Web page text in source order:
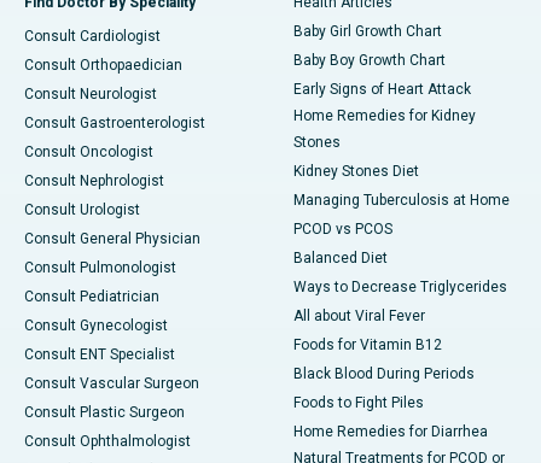
Consult Cardiologist
Consult Orthopaedician
Consult Neurologist
Consult Gastroenterologist
Consult Oncologist
Consult Nephrologist
Consult Urologist
Consult General Physician
Consult Pulmonologist
Consult Pediatrician
Consult Gynecologist
Consult ENT Specialist
Consult Vascular Surgeon
Consult Plastic Surgeon
Consult Ophthalmologist
Baby Girl Growth Chart
Baby Boy Growth Chart
Early Signs of Heart Attack
Home Remedies for Kidney
Stones
Kidney Stones Diet
Managing Tuberculosis at Home
PCOD vs PCOS
Balanced Diet
Ways to Decrease Triglycerides
All about Viral Fever
Foods for Vitamin B12
Black Blood During Periods
Foods to Fight Piles
Home Remedies for Diarrhea
Natural Treatments for PCOD or